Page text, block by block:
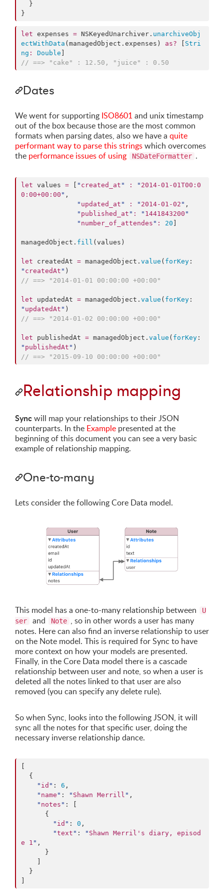
}
let expenses = NSKeyedUnarchiver. unarchiveObj
ectWithData (managedObject. expenses ) as?
Stri
ng : Double
// ==> "cake" : 12.50, "juice" : 0.50
Dates
We went for supporting ISO8601and unix timestamp
out of the box because those are the most common
formats when parsing dates, also we have a quite
performant way to parse this stringswhich overcomes
the performance issues of using NSDateFormatter .
let values = " created_at " : " 2014-01-01T00:0
0:00+00:00 " ,
" updated_at " : " 2014-01-02 " ,
" published_at " : " 1441843200 "
" number_of_attendes " : 20
managedObject. fill (values)
let createdAt = managedObject. value ( forKey
" createdAt "
// ==> "2014-01-01 00:00:00 +00:00"
let updatedAt = managedObject. value ( forKey
" updatedAt "
// ==> "2014-01-02 00:00:00 +00:00"
let publishedAt = managedObject. value ( forKey
" publishedAt "
// ==> "2015-09-10 00:00:00 +00:00"
Relationship mapping
Syncwill map your relationships to their JSON
counterparts. In the Example presented at the
beginning of this document you can see a very basic
example of relationship mapping.
One-to-many
Lets consider the following Core Data model.
This model has a one-to-many relationship between
U
ser
and Note , so in other words a user has many
notes. Here can also find an inverse relationship to user
on the Note model. This is required for Sync to have
more context on how your models are presented.
Finally, in the Core Data model there is a cascade
relationship between user and note, so when a user is
deleted all the notes linked to that user are also
removed (you can specify any delete rule).
So when Sync, looks into the following JSON, it will
sync all the notes for that specific user, doing the
necessary inverse relationship dance.
" id " : 6 ,
" name " : " Shawn Merrill " ,
" notes " : [
" id " : 0 ,
"text " : " Shawn Merril's diary, episod
e 1 " ,